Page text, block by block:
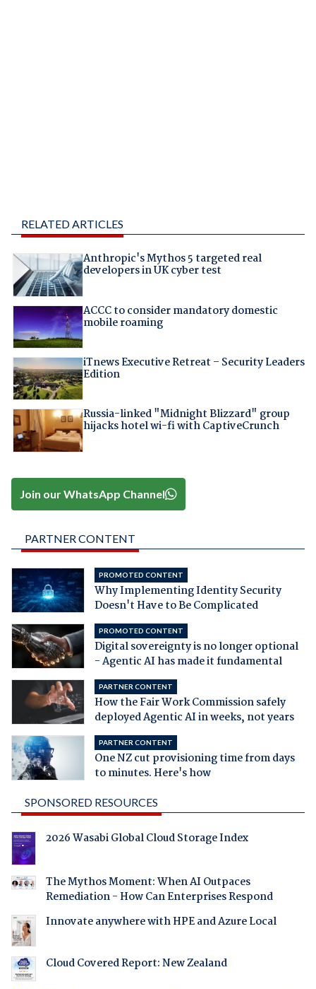
RELATED ARTICLES
Anthropic's Mythos 5 targeted real
developers in UK cyber test
ACCC to consider mandatory domestic
mobile roaming
iTnews Executive Retreat – Security Leaders
Edition
Russia-linked "Midnight Blizzard" group
hijacks hotel wi-fi with CaptiveCrunch
Join our WhatsApp Channel
PARTNER CONTENT
PROMOTED CONTENT
Why Implementing Identity Security
Doesn't Have to Be Complicated
PROMOTED CONTENT
Digital sovereignty is no longer optional
- Agentic AI has made it fundamental
PARTNER CONTENT
How the Fair Work Commission safely
deployed Agentic AI in weeks, not years
PARTNER CONTENT
One NZ cut provisioning time from days
to minutes. Here's how
SPONSORED RESOURCES
2026 Wasabi Global Cloud Storage Index
The Mythos Moment: When AI Outpaces
Remediation - How Can Enterprises Respond
Innovate anywhere with HPE and Azure Local
Cloud Covered Report: New Zealand